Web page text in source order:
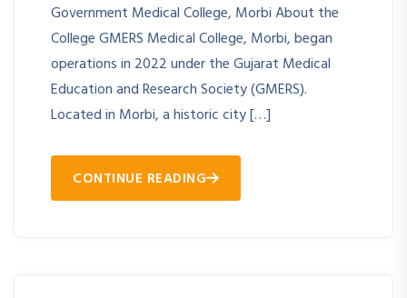
Government Medical College, Morbi About the
College GMERS Medical College, Morbi, began
operations in 2022 under the Gujarat Medical
Education and Research Society (GMERS).
Located in Morbi, a historic city […]
CONTINUE READING